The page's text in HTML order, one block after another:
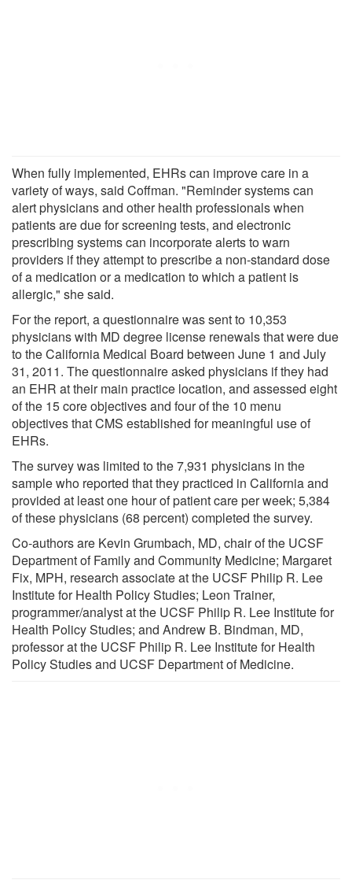
When fully implemented, EHRs can improve care in a
variety of ways, said Coffman. "Reminder systems can
alert physicians and other health professionals when
patients are due for screening tests, and electronic
prescribing systems can incorporate alerts to warn
providers if they attempt to prescribe a non-standard dose
of a medication or a medication to which a patient is
allergic," she said.
For the report, a questionnaire was sent to 10,353
physicians with MD degree license renewals that were due
to the California Medical Board between June 1 and July
31, 2011. The questionnaire asked physicians if they had
an EHR at their main practice location, and assessed eight
of the 15 core objectives and four of the 10 menu
objectives that CMS established for meaningful use of
EHRs.
The survey was limited to the 7,931 physicians in the
sample who reported that they practiced in California and
provided at least one hour of patient care per week; 5,384
of these physicians (68 percent) completed the survey.
Co-authors are Kevin Grumbach, MD, chair of the UCSF
Department of Family and Community Medicine; Margaret
Fix, MPH, research associate at the UCSF Philip R. Lee
Institute for Health Policy Studies; Leon Trainer,
programmer/analyst at the UCSF Philip R. Lee Institute for
Health Policy Studies; and Andrew B. Bindman, MD,
professor at the UCSF Philip R. Lee Institute for Health
Policy Studies and UCSF Department of Medicine.